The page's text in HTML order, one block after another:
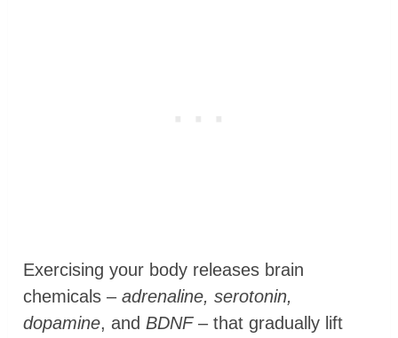
Exercising your body releases brain
chemicals –adrenaline, serotonin,
dopamine, and BDNF– that gradually lift